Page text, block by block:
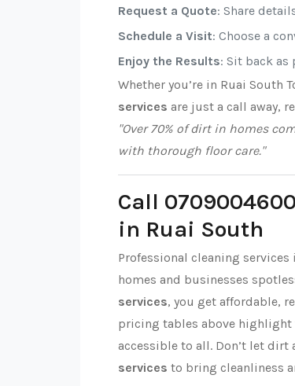
Request a Quote: Share
Schedule a Visit: Choose a
Enjoy the Results: Sit back as
Whether you’re in Ruai South
services are just a call away,
"Over 70% of dirt in homes
with thorough floor care."
Call
in Ruai South
Professional cleaning
homes and businesses
services, you get affordable,
pricing tables above highlight
accessible to all. Don’t let
services to bring cleanliness